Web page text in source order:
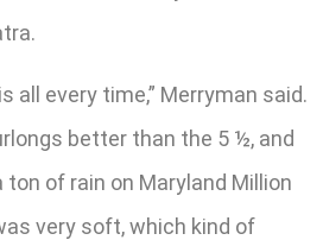
all every time,” Merryman said.
better than the 5 ½, and
of rain on Maryland Million
very soft, which kind of